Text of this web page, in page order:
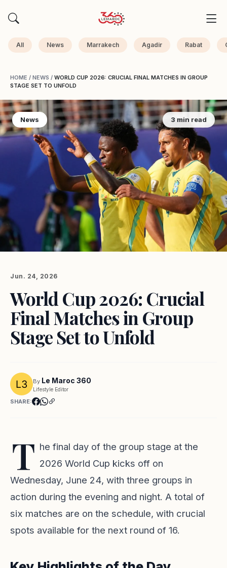
All News Marrakech Agadir Rabat
HOME / NEWS / WORLD CUP 2026: CRUCIAL FINAL MATCHES IN GROUP
STAGE SET TO UNFOLD
News 3 min read
Jun. 24, 2026
World Cup 2026: Crucial
Final Matches in Group
Stage Set to Unfold
By Le Maroc 360
Lifestyle Editor
SHARE:
T he final day of the group stage at the
2026 World Cup kicks off on
Wednesday, June 24, with three groups in
action during the evening and night. A total of
six matches are on the schedule, with crucial
spots available for the next round of 16.